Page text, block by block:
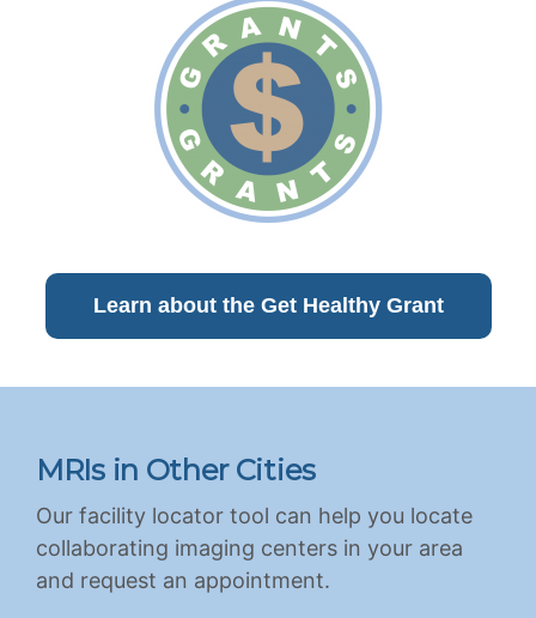
Learn about the Get Healthy Grant
MRIs in Other Cities
Our facility locator tool can help you locate
collaborating imaging centers in your area
and request an appointment.